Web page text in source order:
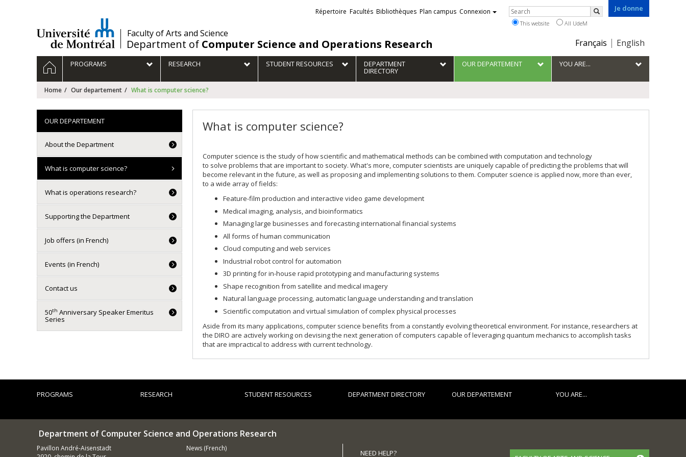
/Faculty of Arts and Science
Department of Computer Science and Operations Research
Je donne
Choix
la
langue
Français English
Liens
externes
Répertoire Facultés Bibliothèques Plan campus Connexion Rechercher
Search
This website All UdeM
Navigation
principale
HOMEPROGRAMS RESEARCH STUDENT RESOURCES DEPARTMENT
DIRECTORY
OUR DEPARTEMENT YOU ARE...
Home Our departement What is computer science?
What is computer science?
Computer science is the study of how scientific and mathematical methods can be combined with computation and technology
to solve problems that are important to society. What's more, computer scientists are uniquely capable of predicting the problems that will
become relevant in the future, as well as proposing and implementing solutions to them. Computer science is applied now, more than ever,
to a wide array of fields:
Feature-film production and interactive video game development
Medical imaging, analysis, and bioinformatics
Managing large businesses and forecasting international financial systems
All forms of human communication
Cloud computing and web services
Industrial robot control for automation
3D printing for in-house rapid prototyping and manufacturing systems
Shape recognition from satellite and medical imagery
Natural language processing, automatic language understanding and translation
Scientific computation and virtual simulation of complex physical processes
Aside from its many applications, computer science benefits from a constantly evolving theoretical environment. For instance, researchers at
the DIRO are actively working on devising the next generation of computers capable of leveraging quantum mechanics to accomplish tasks
that are impractical to address with current technology.
OUR DEPARTEMENT
About the Department
What is computer science?
What is operations research?
Supporting the Department
Job offers (in French)
Events (in French)
Contact us
50th Anniversary Speaker Emeritus
Series
PROGRAMS RESEARCH STUDENT RESOURCES DEPARTMENT DIRECTORY OUR DEPARTEMENT YOU ARE...
Department of Computer Science and Operations Research
Pavillon André-Aisenstadt
News (French)
NEED HELP?